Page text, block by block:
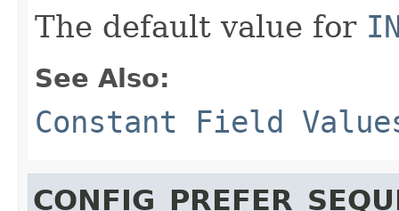
The default value for
See Also:
Constant Field